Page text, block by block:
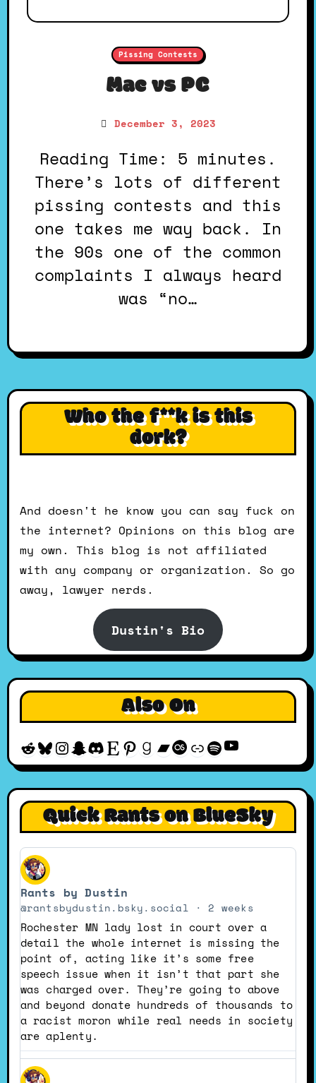
Pissing Contests
Mac vs PC
December 3, 2023
Reading Time: 5 minutes.
There’s lots of different
pissing contests and this
one takes me way back. In
the 90s one of the common
complaints I always heard
was “no…
Who the f**k is this
dork?
And doesn't he know you can say fuck on
the internet? Opinions on this blog are
my own. This blog is not affiliated
with any company or organization. So go
away, lawyer nerds.
Dustin's Bio
Also On
Reddit
Bluesky
Instagram
Snapchat
Discord
EtsyPinterest
Goodreads
Bandcamp
Last.fm
Discogs
Spotify
YouTube
Quick Rants on BlueSky
View
post
by
Rants
by
Dustin
on
Bluesky
Rants by Dustin
@rantsbydustin.bsky.social 2 weeks
Rochester MN lady lost in court over a
detail the whole internet is missing the
point of, acting like it’s some free
speech issue when it isn’t that part she
was charged over. They’re going to above
and beyond donate hundreds of thousands to
a racist moron while real needs in society
are aplenty.
View